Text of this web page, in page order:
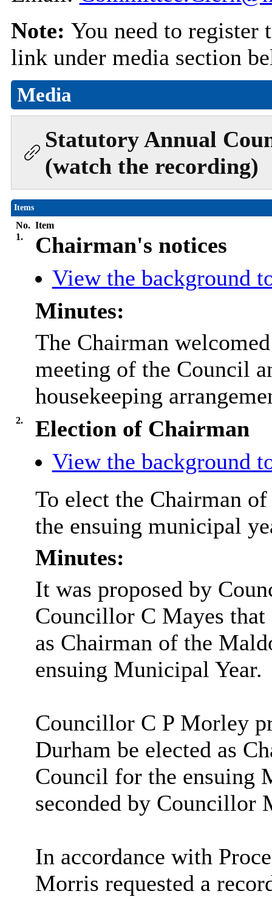
Note: You need to register
link under media section
Media
Statutory Annual
(watch the recording)
Items
No. Item
1.
Chairman's notices
View the background
Minutes:
The Chairman
meeting of the Council
housekeeping
2.
Election of Chairman
View the background
To elect the Chairman
the ensuing municipal
Minutes:
It was proposed by
Councillor C Mayes
as Chairman of the
ensuing Municipal Year.
Councillor C P Morley
Durham be elected as
Council for the ensuing
seconded by Councillor
In accordance with
Morris requested a